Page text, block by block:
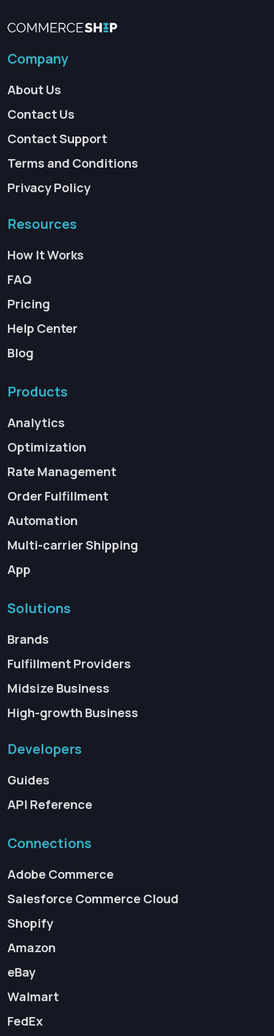
Company
About Us
Contact Us
Contact Support
Terms and Conditions
Privacy Policy
Resources
How It Works
FAQ
Pricing
Help Center
Blog
Products
Analytics
Optimization
Rate Management
Order Fulfillment
Automation
Multi-carrier Shipping
App
Solutions
Brands
Fulfillment Providers
Midsize Business
High-growth Business
Developers
Guides
API Reference
Connections
Adobe Commerce
Salesforce Commerce Cloud
Shopify
Amazon
eBay
Walmart
FedEx